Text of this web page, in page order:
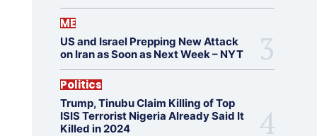
ME
US and Israel Prepping New Attack
on Iran as Soon as Next Week – NYT
Politics
Trump, Tinubu Claim Killing of Top
ISIS Terrorist Nigeria Already Said It
Killed in 2024